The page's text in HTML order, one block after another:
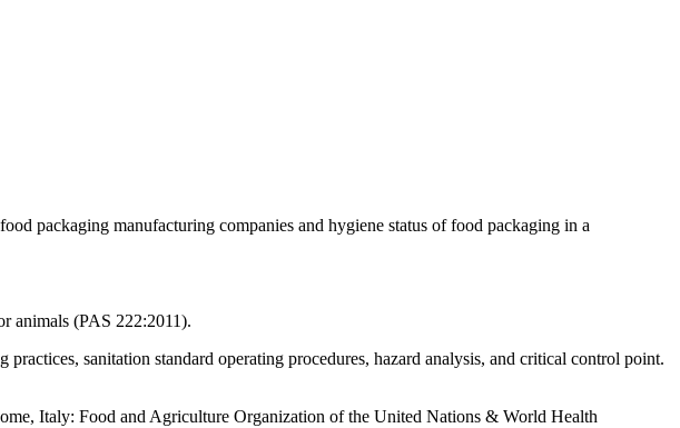
packaging manufacturing companies and hygiene status of food packaging in a
animals (PAS 222:2011).
sanitation standard operating procedures, hazard analysis, and critical control point.
Italy: Food and Agriculture Organization of the United Nations & World Health